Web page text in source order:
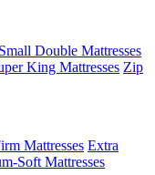
Small Double Mattresses
King Mattresses Zip
Mattresses Extra
Soft Mattresses